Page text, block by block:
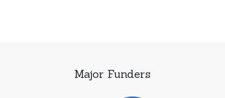
Major Funders